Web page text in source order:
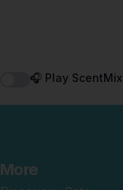
🎧 Play ScentMix
More